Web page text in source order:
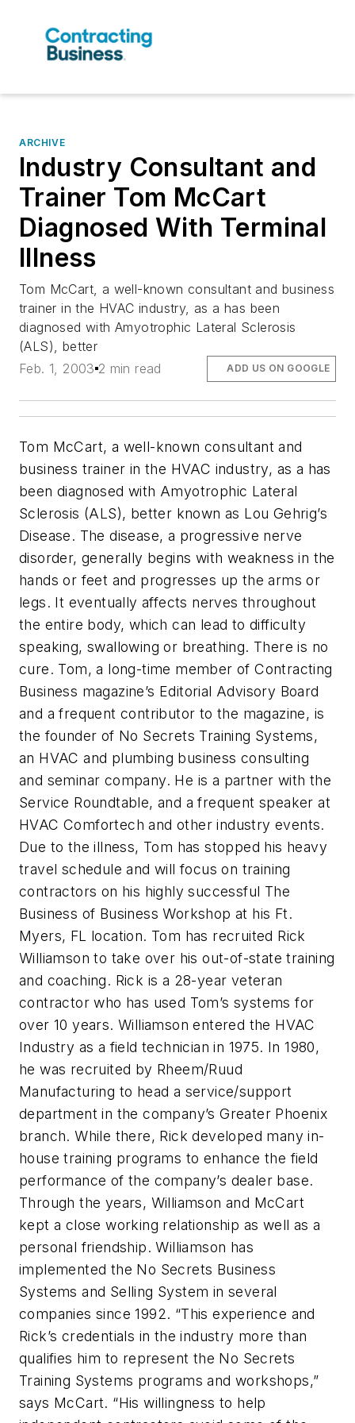
ARCHIVE
Industry Consultant and
Trainer Tom McCart
Diagnosed With Terminal
Illness
Tom McCart, a well-known consultant and business
trainer in the HVAC industry, as a has been
diagnosed with Amyotrophic Lateral Sclerosis
(ALS), better
Feb. 1, 2003 2 min read ADD US ON GOOGLE
Tom McCart, a well-known consultant and
business trainer in the HVAC industry, as a has
been diagnosed with Amyotrophic Lateral
Sclerosis (ALS), better known as Lou Gehrig’s
Disease. The disease, a progressive nerve
disorder, generally begins with weakness in the
hands or feet and progresses up the arms or
legs. It eventually affects nerves throughout
the entire body, which can lead to difficulty
speaking, swallowing or breathing. There is no
cure. Tom, a long-time member of Contracting
Business magazine’s Editorial Advisory Board
and a frequent contributor to the magazine, is
the founder of No Secrets Training Systems,
an HVAC and plumbing business consulting
and seminar company. He is a partner with the
Service Roundtable, and a frequent speaker at
HVAC Comfortech and other industry events.
Due to the illness, Tom has stopped his heavy
travel schedule and will focus on training
contractors on his highly successful The
Business of Business Workshop at his Ft.
Myers, FL location. Tom has recruited Rick
Williamson to take over his out-of-state training
and coaching. Rick is a 28-year veteran
contractor who has used Tom’s systems for
over 10 years. Williamson entered the HVAC
Industry as a field technician in 1975. In 1980,
he was recruited by Rheem/Ruud
Manufacturing to head a service/support
department in the company’s Greater Phoenix
branch. While there, Rick developed many in-
house training programs to enhance the field
performance of the company’s dealer base.
Through the years, Williamson and McCart
kept a close working relationship as well as a
personal friendship. Williamson has
implemented the No Secrets Business
Systems and Selling System in several
companies since 1992. “This experience and
Rick’s credentials in the industry more than
qualifies him to represent the No Secrets
Training Systems programs and workshops,”
says McCart. “His willingness to help